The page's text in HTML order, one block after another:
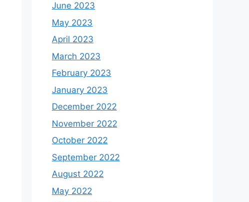
June 2023
May 2023
April 2023
March 2023
February 2023
January 2023
December 2022
November 2022
October 2022
September 2022
August 2022
May 2022